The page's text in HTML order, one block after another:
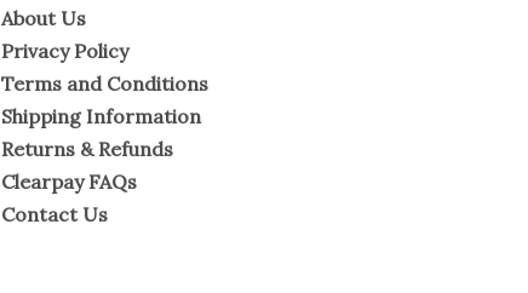
About Us
Privacy Policy
Terms and Conditions
Shipping Information
Returns & Refunds
Clearpay FAQs
Contact Us